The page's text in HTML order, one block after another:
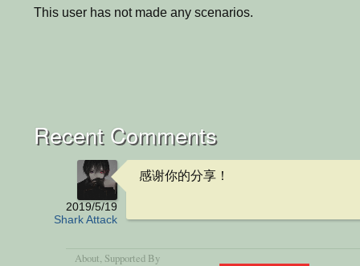
This user has not made any scenarios.
Recent Comments
2019/5/19
Shark Attack
感谢你的分享！
About , Supported By